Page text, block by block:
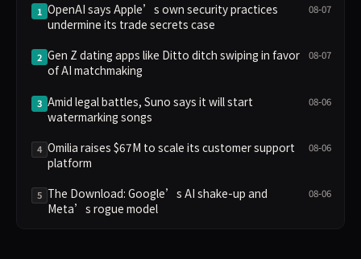
1 OpenAI says Apple’s own security practices
undermine its trade secrets case
08-07
2 Gen Z dating apps like Ditto ditch swiping in favor
of AI matchmaking
08-07
3 Amid legal battles, Suno says it will start
watermarking songs
08-06
4 Omilia raises $67M to scale its customer support
platform
08-06
5 The Download: Google’s AI shake-up and
Meta’s rogue model
08-06